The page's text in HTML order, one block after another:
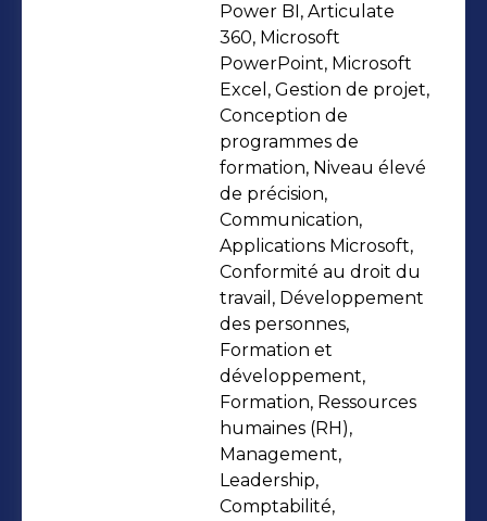
infographics. A natural coach, my
ambition drives me to inspire
personal and professional
development, strengthening Talent
Management and cultivating
effective Management and
Leadership through impactful
training initiatives.
Power BI, Articulate
360, Microsoft
PowerPoint, Microsoft
Excel, Gestion de projet,
Conception de
programmes de
formation, Niveau élevé
de précision,
Communication,
Applications Microsoft,
Conformité au droit du
travail, Développement
des personnes,
Formation et
développement,
Formation, Ressources
humaines (RH),
Management,
Leadership,
Comptabilité,